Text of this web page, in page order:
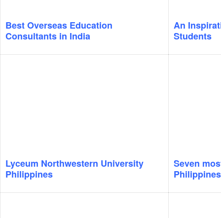
Best Overseas Education
Consultants in India
An
Students
Lyceum Northwestern University
Philippines
Seven
Philippines